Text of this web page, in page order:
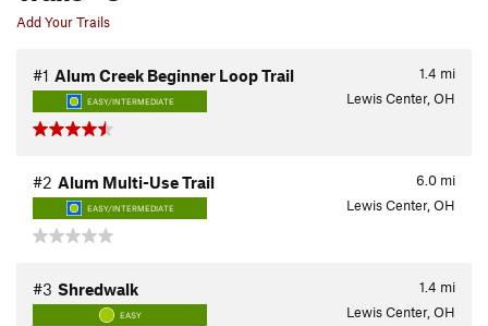
Add Your Trails
1.4 mi
#1 Alum Creek Beginner Loop Trail
EASY/INTERMEDIATE Lewis Center, OH
6.0 mi
#2 Alum Multi-Use Trail
EASY/INTERMEDIATE Lewis Center, OH
1.4 mi
#3 Shredwalk
EASY Lewis Center, OH